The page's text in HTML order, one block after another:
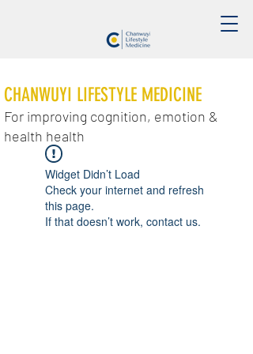
CHANWUYI LIFESTYLE MEDICINE
For improving cognition, emotion &
health health
Widget Didn’t Load
Check your internet and refresh
this page.
If that doesn’t work, contact us.